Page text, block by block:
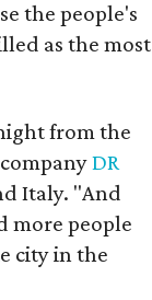
the people's
as the most
from the
DR
Italy. "And
more people
city in the